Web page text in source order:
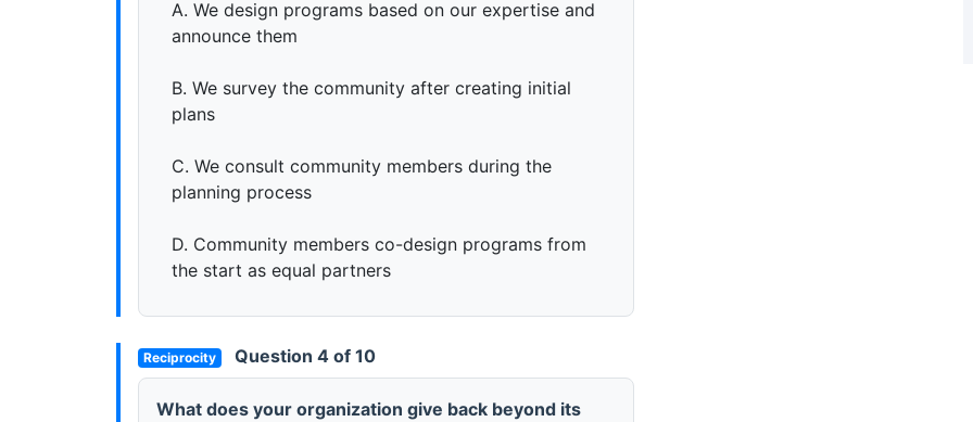
A. We design programs based on our expertise and
announce them
B. We survey the community after creating initial
plans
C. We consult community members during the
planning process
D. Community members co-design programs from
the start as equal partners
Reciprocity Question 4 of 10
What does your organization give back beyond its